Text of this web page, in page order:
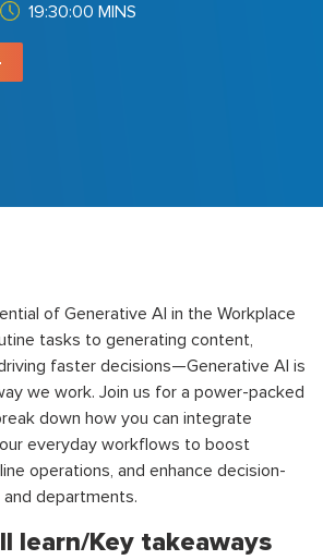
19:30:00 MINS
of Generative AI in the Workplace
tasks to generating content,
faster decisions—Generative AI is
we work. Join us for a power-packed
down how you can integrate
everyday workflows to boost
operations, and enhance decision-
departments.
learn/Key takeaways